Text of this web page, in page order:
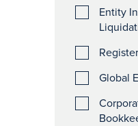
Entity
Global